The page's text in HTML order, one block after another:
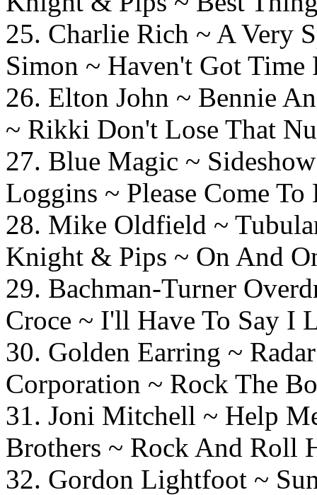
25. Charlie Rich ~ A Very
Simon ~ Haven't Got Time
26. Elton John ~
~ Rikki Don't Lose That
27. Blue Magic ~
Loggins ~ Please Come To
28. Mike Oldfield ~
Knight & Pips ~ On And
29. Bachman-Turner
Croce ~ I'll Have To Say I
30. Golden Earring
Corporation ~ Rock The
31. Joni Mitchell ~
Brothers ~ Rock And Roll
32. Gordon Lightfoot ~